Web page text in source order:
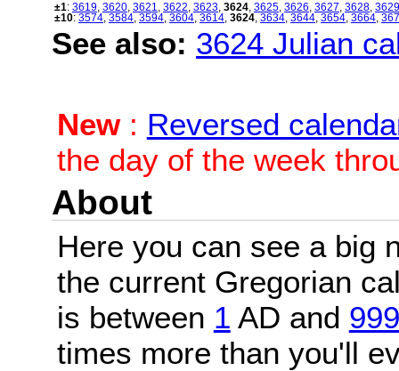
±1: 3619 3620 3621 3622 3623 3624 3625 3626 3627 3628 3629
±10: 3574 3584 3594 3604 3614 3624 3634 3644 3654 3664
See also: 3624 Julian
New: Reversed
the day of the week
About
Here you can see a big
the current Gregorian
is between 1 AD and
times more than you'll